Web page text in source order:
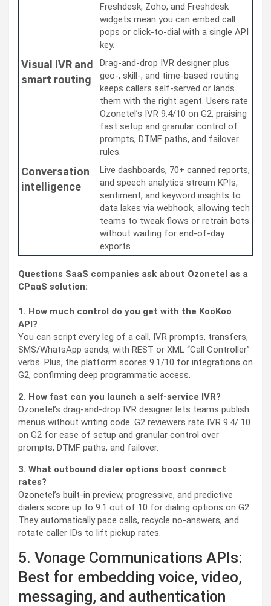
Freshdesk, Zoho, and Freshdesk
widgets mean you can embed call
pops or click-to-dial with a single API
key.
Visual IVR and
smart routing
Drag-and-drop IVR designer plus
geo-, skill-, and time-based routing
keeps callers self-served or lands
them with the right agent. Users rate
Ozonetel’s IVR 9.4/10 on G2, praising
fast setup and granular control of
prompts, DTMF paths, and failover
rules.
Conversation
intelligence
Live dashboards, 70+ canned reports,
and speech analytics stream KPIs,
sentiment, and keyword insights to
data lakes via webhook, allowing tech
teams to tweak flows or retrain bots
without waiting for end-of-day
exports.
Questions SaaS companies ask about Ozonetel as a
CPaaS solution:
1. How much control do you get with the KooKoo
API?
You can script every leg of a call, IVR prompts, transfers,
SMS/WhatsApp sends, with REST or XML “Call Controller”
verbs. Plus, the platform scores 9.1/10 for integrations on
G2, confirming deep programmatic access.
2. How fast can you launch a self-service IVR?
Ozonetel’s drag-and-drop IVR designer lets teams publish
menus without writing code. G2 reviewers rate IVR 9.4/ 10
on G2 for ease of setup and granular control over
prompts, DTMF paths, and failover.
3. What outbound dialer options boost connect
rates?
Ozonetel’s built-in preview, progressive, and predictive
dialers score up to 9.1 out of 10 for dialing options on G2.
They automatically pace calls, recycle no-answers, and
rotate caller IDs to lift pickup rates.
5. Vonage Communications APIs:
Best for embedding voice, video,
messaging, and authentication